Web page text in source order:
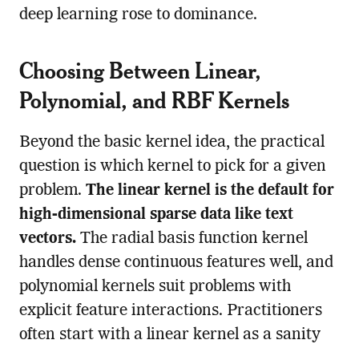
deep learning rose to dominance.
Choosing Between Linear,
Polynomial, and RBF Kernels
Beyond the basic kernel idea, the practical
question is which kernel to pick for a given
problem. The linear kernel is the default for
high-dimensional sparse data like text
vectors.The radial basis function kernel
handles dense continuous features well, and
polynomial kernels suit problems with
explicit feature interactions. Practitioners
often start with a linear kernel as a sanity